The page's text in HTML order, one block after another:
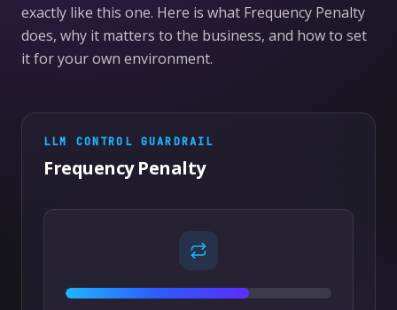
exactly like this one. Here is what Frequency Penalty
does, why it matters to the business, and how to set
it for your own environment.
LLM CONTROL GUARDRAIL
Frequency Penalty